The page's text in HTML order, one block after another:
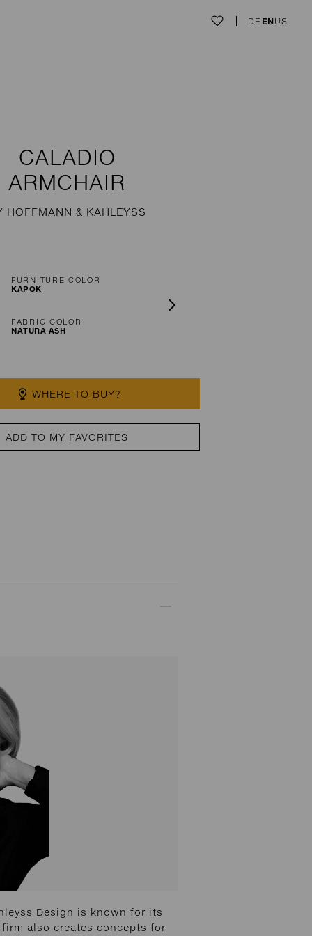
DE ENUS
CALADIO
ARMCHAIR
HOFFMANN & KAHLEYSS
FURNITURE COLOR
KAPOK
FABRIC COLOR
NATURA ASH
WHERE TO BUY?
ADD TO MY FAVORITES
Design is known for its
also creates concepts for